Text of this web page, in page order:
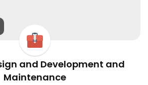
and Development and
Maintenance